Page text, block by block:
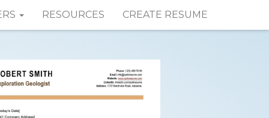
RESOURCES CREATE RESUME